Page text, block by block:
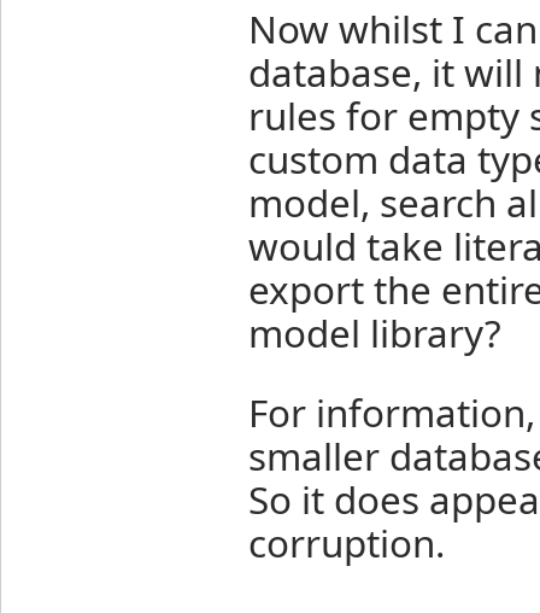
Now whilst I
database, it
rules for empty
custom data
model, search
would take
export the
model library?
For
smaller
So it does
corruption.